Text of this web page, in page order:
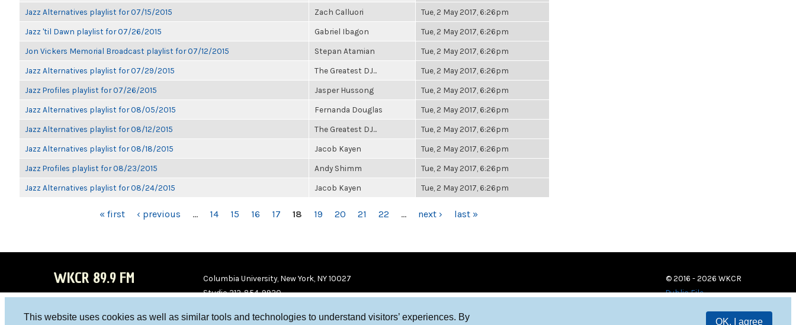
This website uses cookies as well as similar tools and technologies to understand visitors’ experiences. By
OK, I agree
Jazz Alternatives playlist for 07/15/2015 Zach Calluori Tue, 2 May 2017, 6:26pm
Jazz 'til Dawn playlist for 07/26/2015 Gabriel Ibagon Tue, 2 May 2017, 6:26pm
Jon Vickers Memorial Broadcast playlist for 07/12/2015 Stepan Atamian Tue, 2 May 2017, 6:26pm
Jazz Alternatives playlist for 07/29/2015 The Greatest DJ... Tue, 2 May 2017, 6:26pm
Jazz Profiles playlist for 07/26/2015 Jasper Hussong Tue, 2 May 2017, 6:26pm
Jazz Alternatives playlist for 08/05/2015 Fernanda Douglas Tue, 2 May 2017, 6:26pm
Jazz Alternatives playlist for 08/12/2015 The Greatest DJ... Tue, 2 May 2017, 6:26pm
Jazz Alternatives playlist for 08/18/2015 Jacob Kayen Tue, 2 May 2017, 6:26pm
Jazz Profiles playlist for 08/23/2015 Andy Shimm Tue, 2 May 2017, 6:26pm
Jazz Alternatives playlist for 08/24/2015 Jacob Kayen Tue, 2 May 2017, 6:26pm
« first ‹ previous … 14 15 16 17 18 19 20 21 22 … next › last »
WKCR 89.9 FM
Columbia University, New York, NY 10027
Studio 212-854-9920
© 2016 - 2026 WKCR
Public File